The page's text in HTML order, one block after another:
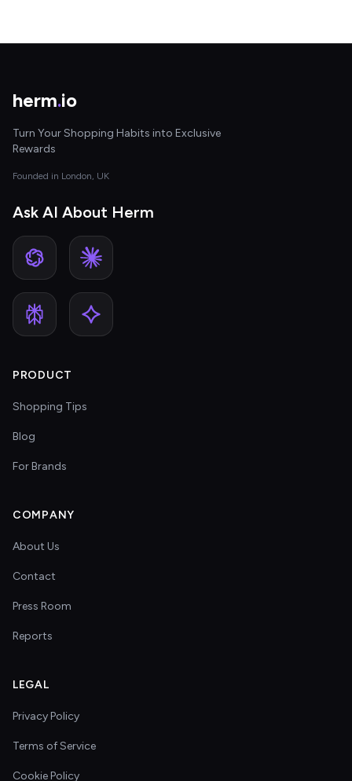
herm.io
Turn Your Shopping Habits into Exclusive
Rewards
Founded in London, UK
Ask AI About Herm
PRODUCT
Shopping Tips
Blog
For Brands
COMPANY
About Us
Contact
Press Room
Reports
LEGAL
Privacy Policy
Terms of Service
Cookie Policy